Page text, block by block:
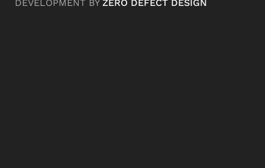
DEVELOPMENT BY ZERO DEFECT DESIGN